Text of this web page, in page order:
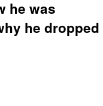
he was
he dropped